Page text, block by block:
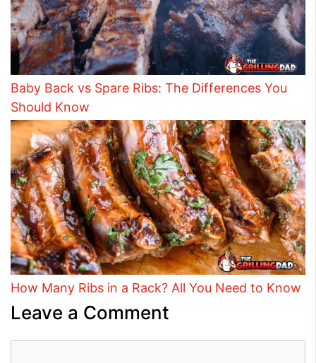
Baby Back vs Spare Ribs: The Differences You
Should Know
How Many Ribs in a Rack? All You Need to Know
Leave a Comment